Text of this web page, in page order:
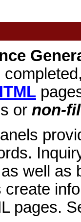
or non-
well as
create
pages.